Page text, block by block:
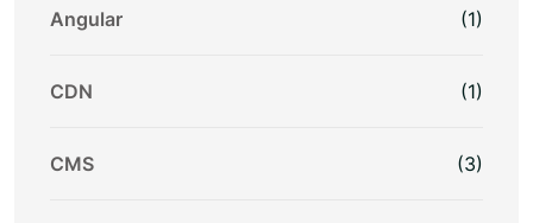
Angular (1)
CDN (1)
CMS (3)